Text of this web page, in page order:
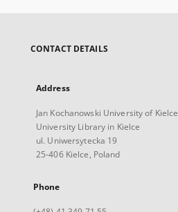
CONTACT DETAILS
Address
Jan Kochanowski University of Kielce
University Library in Kielce
ul. Uniwersytecka 19
25-406 Kielce, Poland
Phone